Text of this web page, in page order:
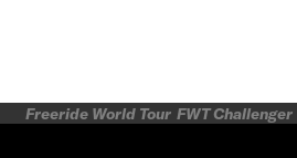
Freeride World Tour FWT Challenger